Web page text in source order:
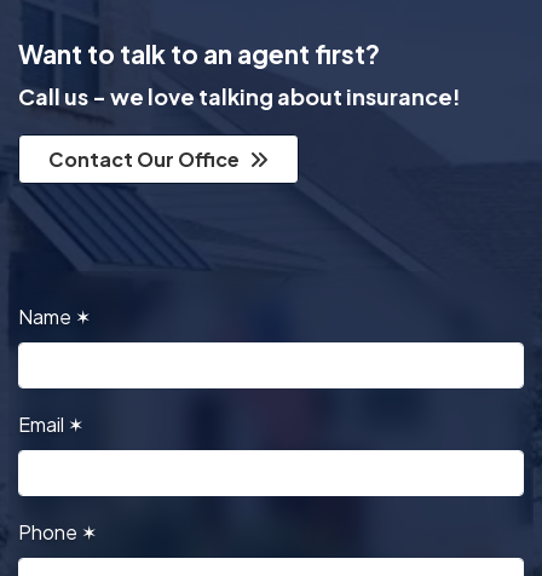
Want to talk to an agent first?
Call us - we love talking about insurance!
Contact Our Office
Name ✶
Email ✶
Phone ✶